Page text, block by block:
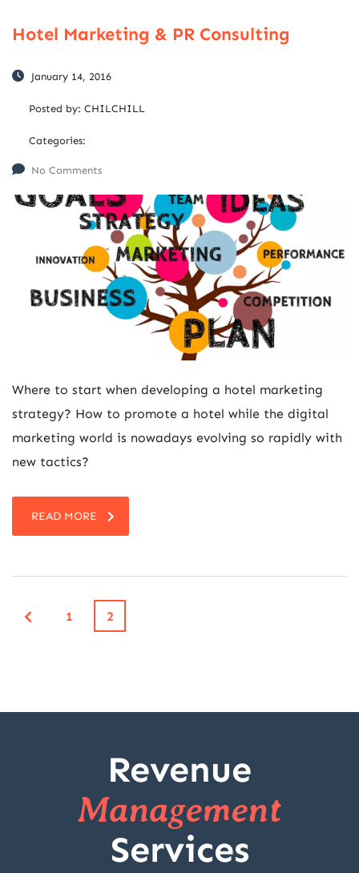
Hotel Marketing & PR Consulting
January 14, 2016
Posted by: CHILCHILL
Categories:
No Comments
Where to start when developing a hotel marketing
strategy? How to promote a hotel while the digital
marketing world is nowadays evolving so rapidly with
new tactics?
READ MORE
1 2
Revenue
Management
Services